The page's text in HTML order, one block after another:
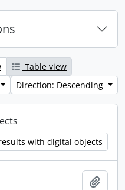
Table view
Direction: Descending
with digital objects